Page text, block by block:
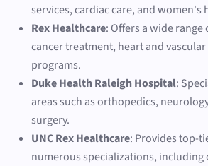
services, cardiac care, and women's
Rex Healthcare: Offers a wide
cancer treatment, heart and
programs.
Duke Health Raleigh Hospital:
areas such as orthopedics,
surgery.
UNC Rex Healthcare: Provides top-
numerous specializations, including